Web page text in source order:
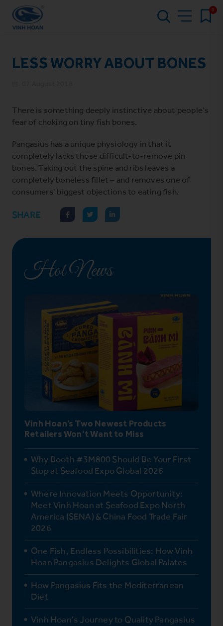
0
LESS WORRY ABOUT BONES
There is something deeply instinctive about people’s
fear of choking on tiny fish bones.
Pangasius has a unique physiology in that it
completely lacks those difficult-to-remove pin
bones. Taking out the spine and ribs leaves a
completely boneless fillet – and removes one of
consumers’ biggest objections to eating fish.
SHARE
Hot News
Vinh Hoan’s Two Newest Products
Retailers Won’t Want to Miss
Why Booth #3M800 Should Be Your First
Stop at Seafood Expo Global 2026
Where Innovation Meets Opportunity:
Meet Vinh Hoan at Seafood Expo North
America (SENA) & China Food Trade Fair
2026
One Fish, Endless Possibilities: How Vinh
Hoan Pangasius Delights Global Palates
How Pangasius Fits the Mediterranean
Diet
Vinh Hoan’s Journey to Quality Pangasius